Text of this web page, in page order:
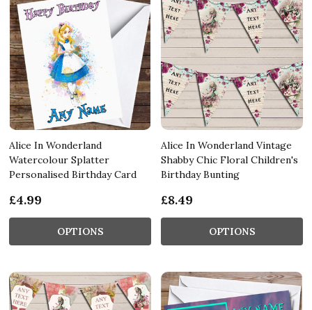
Alice In Wonderland
Watercolour Splatter
Personalised Birthday Card
£4.99
OPTIONS
Alice In Wonderland Vintage
Shabby Chic Floral Children's
Birthday Bunting
£8.49
OPTIONS